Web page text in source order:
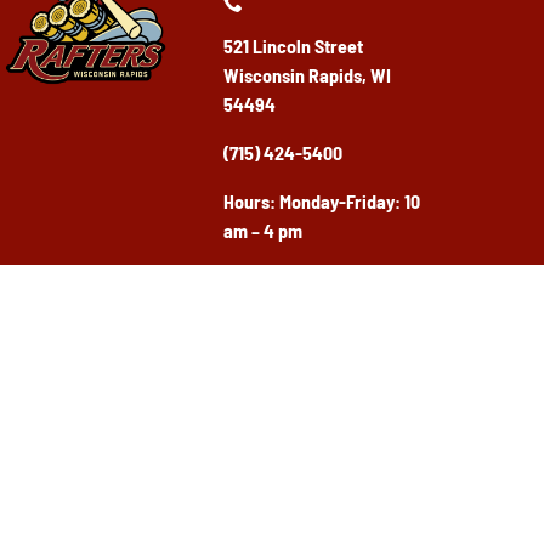
521 Lincoln Street
Wisconsin Rapids, WI
54494
(715) 424-5400
Hours: Monday-Friday: 10
am – 4 pm